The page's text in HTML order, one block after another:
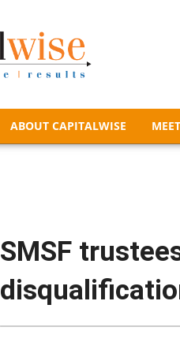
ABOUT CAPITALWISE
ABOUT CAPITALWISE
SMSF